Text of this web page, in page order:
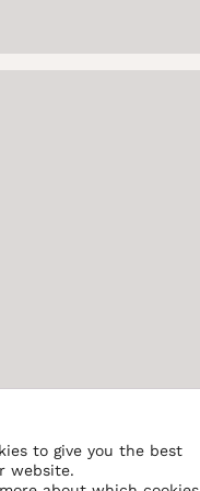
to give you the best
website.